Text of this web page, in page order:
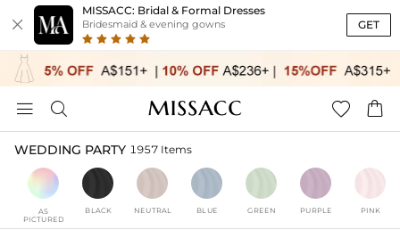

MISSACC: Bridal & Formal Dresses
Bridesmaid & evening gowns GET
   
WEDDING PARTY 1957 Items
AS
PICTURED
BLACK NEUTRAL BLUE GREEN PURPLE PINK